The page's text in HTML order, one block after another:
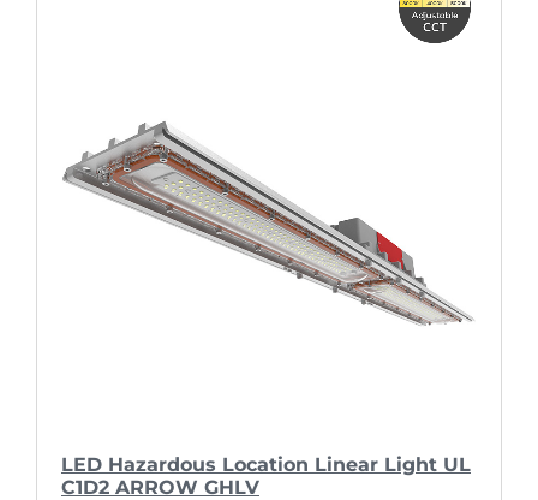
LED Hazardous Location Linear Light UL
C1D2 ARROW GHLV